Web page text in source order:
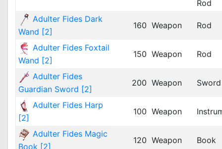
Rod
Adulter Fides Dark
Wand [2]
160 Weapon Rod
Adulter Fides Foxtail
Wand [2]
150 Weapon Rod
Adulter Fides
Guardian Sword [2]
200 Weapon Sword
Adulter Fides Harp
[2]
100 Weapon
Adulter Fides Magic
Book [2]
120 Weapon Book